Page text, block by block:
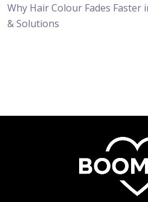
Why Hair Colour Fades
& Solutions